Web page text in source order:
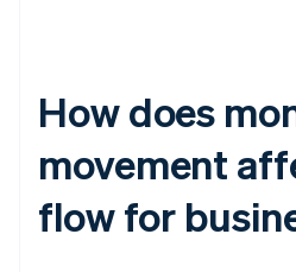
How does
movement
flow for